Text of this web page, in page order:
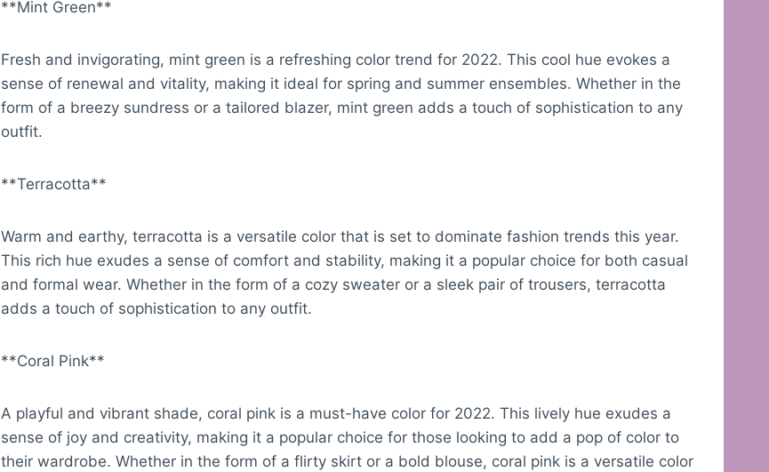
**Mint Green**
Fresh and invigorating, mint green is a refreshing color trend for 2022. This cool hue evokes a
sense of renewal and vitality, making it ideal for spring and summer ensembles. Whether in the
form of a breezy sundress or a tailored blazer, mint green adds a touch of sophistication to any
outfit.
**Terracotta**
Warm and earthy, terracotta is a versatile color that is set to dominate fashion trends this year.
This rich hue exudes a sense of comfort and stability, making it a popular choice for both casual
and formal wear. Whether in the form of a cozy sweater or a sleek pair of trousers, terracotta
adds a touch of sophistication to any outfit.
**Coral Pink**
A playful and vibrant shade, coral pink is a must-have color for 2022. This lively hue exudes a
sense of joy and creativity, making it a popular choice for those looking to add a pop of color to
their wardrobe. Whether in the form of a flirty skirt or a bold blouse, coral pink is a versatile color